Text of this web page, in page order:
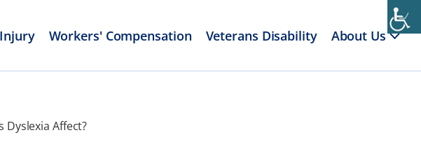
Workers' Compensation Veterans Disability About Us
Dyslexia Affect?